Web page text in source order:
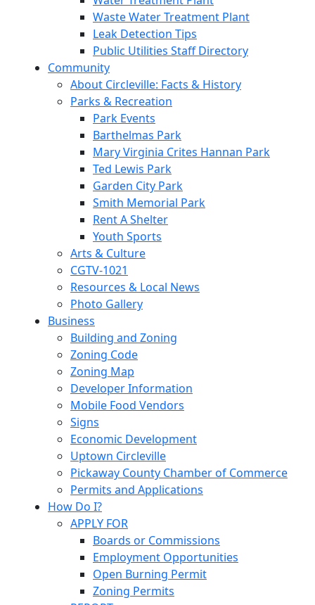
Waste Water Treatment Plant
Leak Detection Tips
Public Utilities Staff Directory
Community
About Circleville: Facts & History
Parks & Recreation
Park Events
Barthelmas Park
Mary Virginia Crites Hannan Park
Ted Lewis Park
Garden City Park
Smith Memorial Park
Rent A Shelter
Youth Sports
Arts & Culture
CGTV-1021
Resources & Local News
Photo Gallery
Business
Building and Zoning
Zoning Code
Zoning Map
Developer Information
Mobile Food Vendors
Signs
Economic Development
Uptown Circleville
Pickaway County Chamber of Commerce
Permits and Applications
How Do I?
APPLY FOR
Boards or Commissions
Employment Opportunities
Open Burning Permit
Zoning Permits